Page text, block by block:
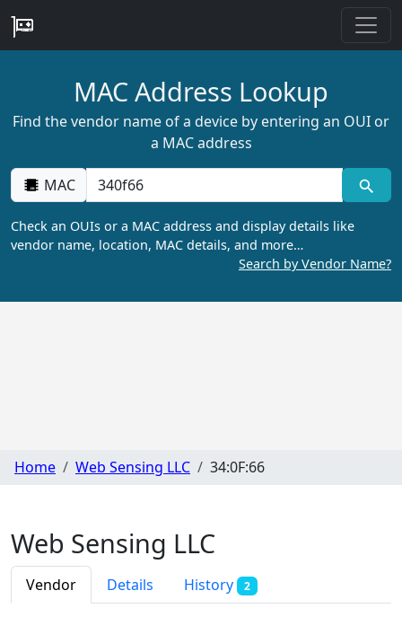
MAC Address Lookup
Find the vendor name of a device by entering an OUI or
a MAC address
MAC
Check an OUIs or a MAC address and display details like
vendor name, location, MAC details, and more…
Search by Vendor Name?
Home Web Sensing LLC 34:0F:66
Web Sensing LLC
Vendor Details History 2